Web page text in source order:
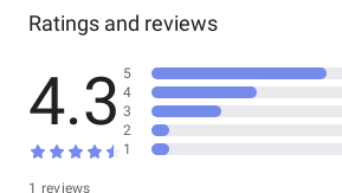
Ratings and reviews
4.3
1 reviews
5
4
3
2
1